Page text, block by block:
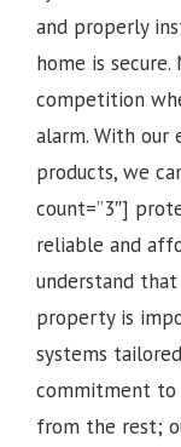
and properly
home is
competition
alarm. With our
products, we
count=”3″]
reliable and
understand
property is
systems
commitment to
from the rest;